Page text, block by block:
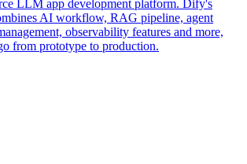
LLM app development platform. Dify's
AI workflow, RAG pipeline, agent
observability features and more,
from prototype to production.